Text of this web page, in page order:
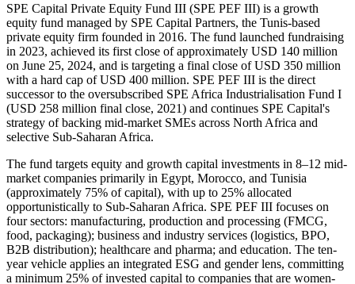
SPE Capital Private Equity Fund III (SPE PEF III) is a growth
equity fund managed by SPE Capital Partners, the Tunis-based
private equity firm founded in 2016. The fund launched fundraising
in 2023, achieved its first close of approximately USD 140 million
on June 25, 2024, and is targeting a final close of USD 350 million
with a hard cap of USD 400 million. SPE PEF III is the direct
successor to the oversubscribed SPE Africa Industrialisation Fund I
(USD 258 million final close, 2021) and continues SPE Capital's
strategy of backing mid-market SMEs across North Africa and
selective Sub-Saharan Africa.
The fund targets equity and growth capital investments in 8–12 mid-
market companies primarily in Egypt, Morocco, and Tunisia
(approximately 75% of capital), with up to 25% allocated
opportunistically to Sub-Saharan Africa. SPE PEF III focuses on
four sectors: manufacturing, production and processing (FMCG,
food, packaging); business and industry services (logistics, BPO,
B2B distribution); healthcare and pharma; and education. The ten-
year vehicle applies an integrated ESG and gender lens, committing
a minimum 25% of invested capital to companies that are women-